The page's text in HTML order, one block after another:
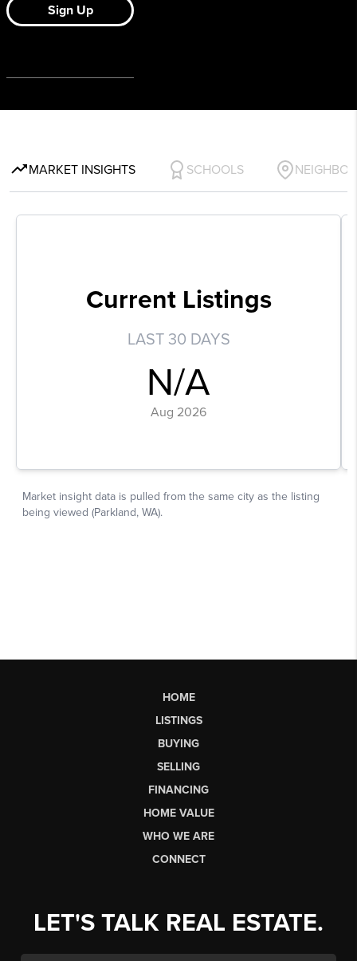
HOME
LISTINGS
BUYING
SELLING
FINANCING
HOME VALUE
WHO WE ARE
CONNECT
LET'S TALK REAL ESTATE.